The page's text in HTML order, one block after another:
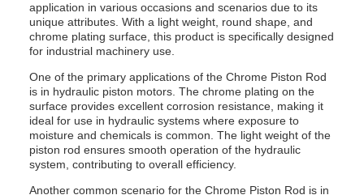
application in various occasions and scenarios due to its
unique attributes. With a light weight, round shape, and
chrome plating surface, this product is specifically designed
for industrial machinery use.
One of the primary applications of the Chrome Piston Rod
is in hydraulic piston motors. The chrome plating on the
surface provides excellent corrosion resistance, making it
ideal for use in hydraulic systems where exposure to
moisture and chemicals is common. The light weight of the
piston rod ensures smooth operation of the hydraulic
system, contributing to overall efficiency.
Another common scenario for the Chrome Piston Rod is in